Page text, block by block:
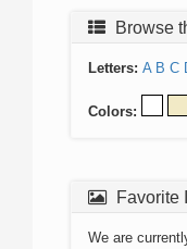
Browse
Letters: A B C
Colors:
Favorite
We are